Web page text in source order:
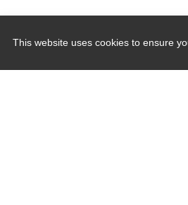
Quick Links
This website uses cookies to ensure